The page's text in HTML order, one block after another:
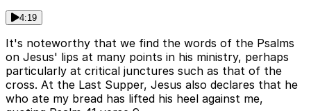
4:19
It's noteworthy that we find the words of the Psalms
on Jesus' lips at many points in his ministry, perhaps
particularly at critical junctures such as that of the
cross. At the Last Supper, Jesus also declares that he
who ate my bread has lifted his heel against me,